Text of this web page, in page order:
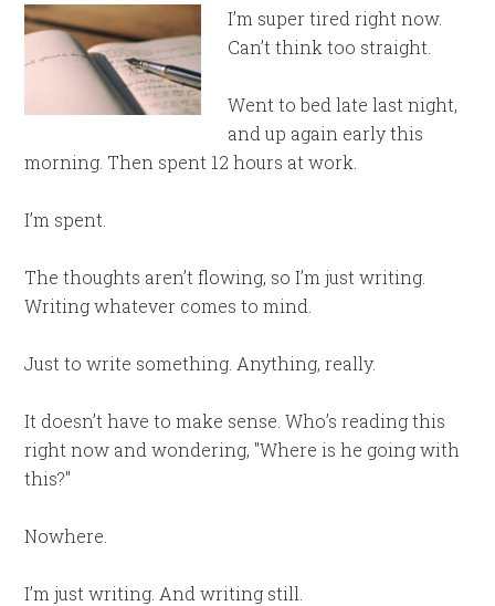
I’m super tired right now.
Can’t think too straight.
Went to bed late last night,
and up again early this
morning. Then spent 12 hours at work.
I’m spent.
The thoughts aren’t flowing, so I’m just writing.
Writing whatever comes to mind.
Just to write something. Anything, really.
It doesn’t have to make sense. Who’s reading this
right now and wondering, "Where is he going with
this?"
Nowhere.
I’m just writing. And writing still.